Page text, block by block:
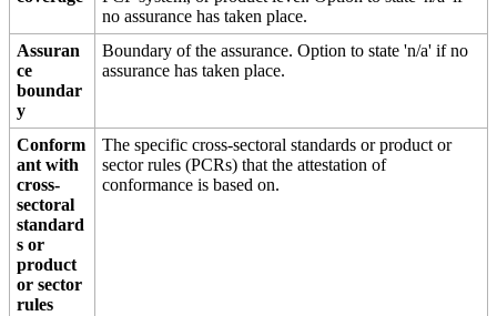
no assurance has taken place.
Assuran
ce
boundar
y
Boundary of the assurance. Option to state 'n/a' if no
assurance has taken place.
Conform
ant with
cross-
sectoral
standard
s or
product
or sector
rules
The specific cross-sectoral standards or product or
sector rules (PCRs) that the attestation of
conformance is based on.